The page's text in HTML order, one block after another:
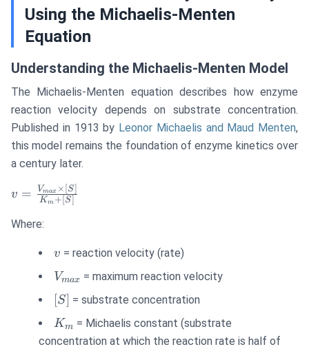
Using the Michaelis-Menten
Equation
Understanding the Michaelis-Menten Model
The Michaelis-Menten equation describes how enzyme
reaction velocity depends on substrate concentration.
Published in 1913 by Leonor Michaelis and Maud Menten,
this model remains the foundation of enzyme kinetics over
a century later.
v =
\frac{V_{max}
\times [S]}
v = Km + S
Vmax × S
Where:
v
v = reaction velocity (rate)
V_{max}
Vmax = maximum reaction velocity
[S]
[S] = substrate concentration
K_m
Km = Michaelis constant (substrate
concentration at which the reaction rate is half of